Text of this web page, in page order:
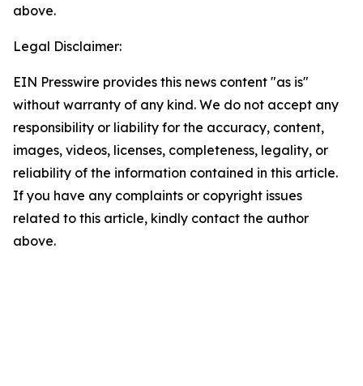
above.
Legal Disclaimer:
EIN Presswire provides this news content "as is"
without warranty of any kind. We do not accept any
responsibility or liability for the accuracy, content,
images, videos, licenses, completeness, legality, or
reliability of the information contained in this article.
If you have any complaints or copyright issues
related to this article, kindly contact the author
above.